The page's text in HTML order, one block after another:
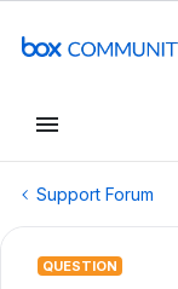
Support Forum
QUESTION